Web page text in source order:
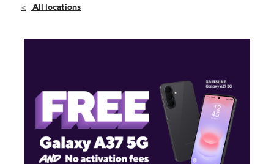
Sat:9:00 am - 8:00 pm
2601 W 28th Ave Pine Bluff, AR 71603
All locations